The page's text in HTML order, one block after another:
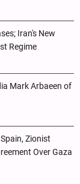
Iran's New
Regime
Mark Arbaeen of
Zionist
Over Gaza